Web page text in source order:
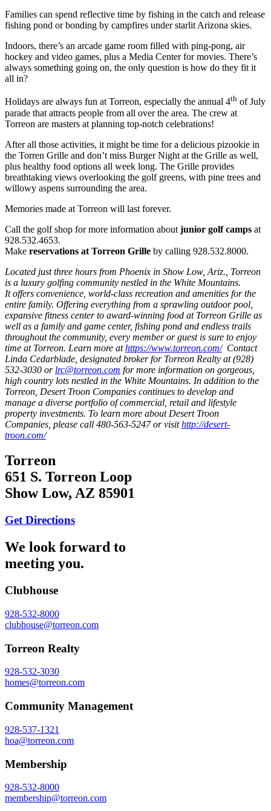
Families can spend reflective time by fishing in the catch and release
fishing pond or bonding by campfires under starlit Arizona skies.
Indoors, there’s an arcade game room filled with ping-pong, air
hockey and video games, plus a Media Center for movies. There’s
always something going on, the only question is how do they fit it
all in?
Holidays are always fun at Torreon, especially the annual 4th of July
parade that attracts people from all over the area. The crew at
Torreon are masters at planning top-notch celebrations!
After all those activities, it might be time for a delicious pizookie in
the Torren Grille and don’t miss Burger Night at the Grille as well,
plus healthy food options all week long. The Grille provides
breathtaking views overlooking the golf greens, with pine trees and
willowy aspens surrounding the area.
Memories made at Torreon will last forever.
Call the golf shop for more information about junior golf camps at
928.532.4653.
Make reservations at Torreon Grille by calling 928.532.8000.
Located just three hours from Phoenix in Show Low, Ariz., Torreon
is a luxury golfing community nestled in the White Mountains.
It offers convenience, world-class recreation and amenities for the
entire family. Offering everything from a sprawling outdoor pool,
expansive fitness center to award-winning food at Torreon Grille as
well as a family and game center, fishing pond and endless trails
throughout the community, every member or guest is sure to enjoy
time at Torreon. Learn more athttps://www.torreon.com/ Contact
Linda Cedarblade, designated broker for Torreon Realty at (928)
532-3030 or lrc@torreon.com for more information on gorgeous,
high country lots nestled in the White Mountains. In addition to the
Torreon, Desert Troon Companies continues to develop and
manage a diverse portfolio of commercial, retail and lifestyle
property investments. To learn more about Desert Troon
Companies, please call 480-563-5247 or visithttp://desert-
troon.com/
Torreon
651 S. Torreon Loop
Show Low, AZ 85901
Get Directions
We look forward to
meeting you.
Clubhouse
928-532-8000
clubhouse@torreon.com
Torreon Realty
928-532-3030
homes@torreon.com
Community Management
928-537-1321
hoa@torreon.com
Membership
928-532-8000
membership@torreon.com